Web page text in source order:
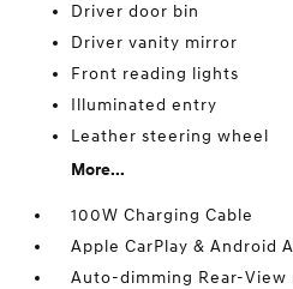
Driver door bin
Driver vanity mirror
Front reading lights
Illuminated entry
Leather steering wheel
More...
100W Charging Cable
Apple CarPlay & Android
Auto-dimming Rear-View